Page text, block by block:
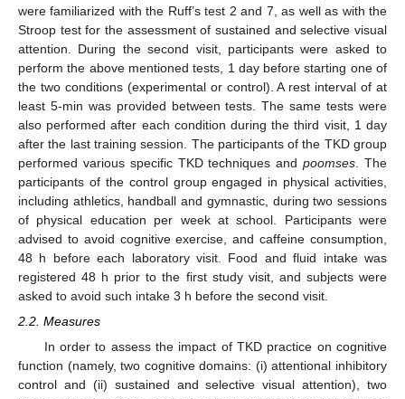
were familiarized with the Ruff’s test 2 and 7, as well as with the
Stroop test for the assessment of sustained and selective visual
attention. During the second visit, participants were asked to
perform the above mentioned tests, 1 day before starting one of
the two conditions (experimental or control). A rest interval of at
least 5-min was provided between tests. The same tests were
also performed after each condition during the third visit, 1 day
after the last training session. The participants of the TKD group
performed various specific TKD techniques andpoomses . The
participants of the control group engaged in physical activities,
including athletics, handball and gymnastic, during two sessions
of physical education per week at school. Participants were
advised to avoid cognitive exercise, and caffeine consumption,
48 h before each laboratory visit. Food and fluid intake was
registered 48 h prior to the first study visit, and subjects were
asked to avoid such intake 3 h before the second visit.
2.2. Measures
In order to assess the impact of TKD practice on cognitive
function (namely, two cognitive domains: (i) attentional inhibitory
control and (ii) sustained and selective visual attention), two